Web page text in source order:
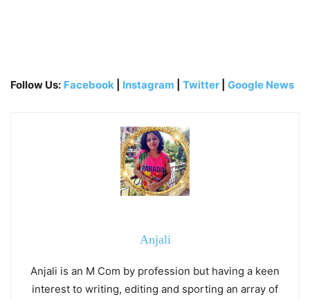
Follow Us: Facebook Instagram Twitter Google News
Anjali
Anjali is an M Com by profession but having a keen
interest to writing, editing and sporting an array of